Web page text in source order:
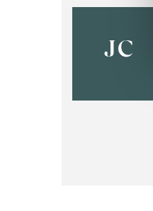
JC